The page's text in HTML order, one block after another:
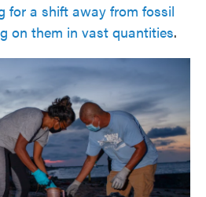
for a shift away from fossil
on them in vast quantities.